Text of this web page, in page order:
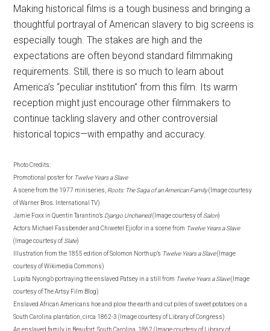
Making historical films is a tough business and bringing a
thoughtful portrayal of American slavery to big screens is
especially tough. The stakes are high and the
expectations are often beyond standard filmmaking
requirements. Still, there is so much to learn about
America’s “peculiar institution” from this film. Its warm
reception might just encourage other filmmakers to
continue tackling slavery and other controversial
historical topics—with empathy and accuracy.
Photo Credits:
Promotional poster for Twelve Years a Slave
A scene from the 1977 miniseries, Roots: The Saga of an American Family(Image courtesy
ofWarner Bros. International TV)
Jamie Foxx in QuentinTarantino’s Django Unchained(Image courtesy of Salon)
Actors Michael Fassbender and Chiwetel Ejiofor in a scene from Twelve Years a Slave
(Image courtesy of Slate)
Illustration from the 1855 edition of Solomon Northup’s Twelve Years a Slave(Image
courtesy of Wikimedia Commons)
Lupita Nyong’o portraying the enslaved Patsey in a still from Twelve Years a Slave(Image
courtesy of The Artsy Film Blog)
Enslaved African Americans hoe and plow the earth and cut piles of sweet potatoes on a
South Carolina plantation, circa 1862-3 (Image courtesy of Library of Congress)
An enslaved family in Beaufort, South Carolina, 1862 (Image courtesy of Library of